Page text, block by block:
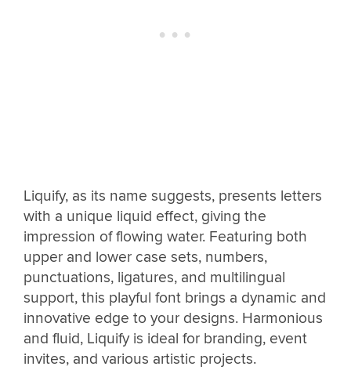
Liquify, as its name suggests, presents letters
with a unique liquid effect, giving the
impression of flowing water. Featuring both
upper and lower case sets, numbers,
punctuations, ligatures, and multilingual
support, this playful font brings a dynamic and
innovative edge to your designs. Harmonious
and fluid, Liquify is ideal for branding, event
invites, and various artistic projects.